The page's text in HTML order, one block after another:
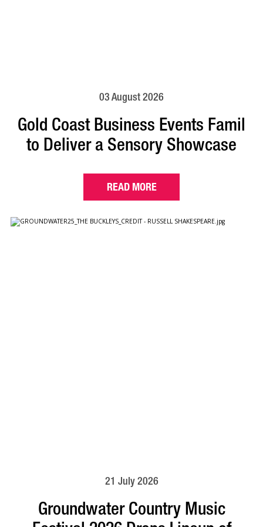
03 August 2026
Gold Coast Business Events Famil
to Deliver a Sensory Showcase
READ MORE
21 July 2026
Groundwater Country Music